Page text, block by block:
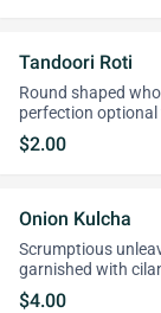
Tandoori Roti
Round shaped
perfection
$2.00
Onion Kulcha
Scrumptious
garnished with
$4.00